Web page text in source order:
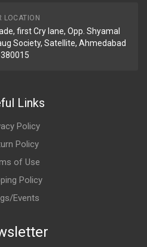
LOCATION
first Cry lane, Opp. Shyamal
Society, Satellite, Ahmedabad
Links
Policy
Policy
of Use
Policy
Events